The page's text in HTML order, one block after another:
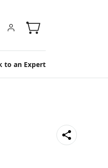
to an Expert